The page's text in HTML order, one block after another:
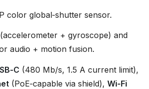
color global‑shutter sensor.
(accelerometer + gyroscope) and
audio + motion fusion.
(480 Mb/s, 1.5 A current limit),
(PoE‑capable via shield), Wi‑Fi